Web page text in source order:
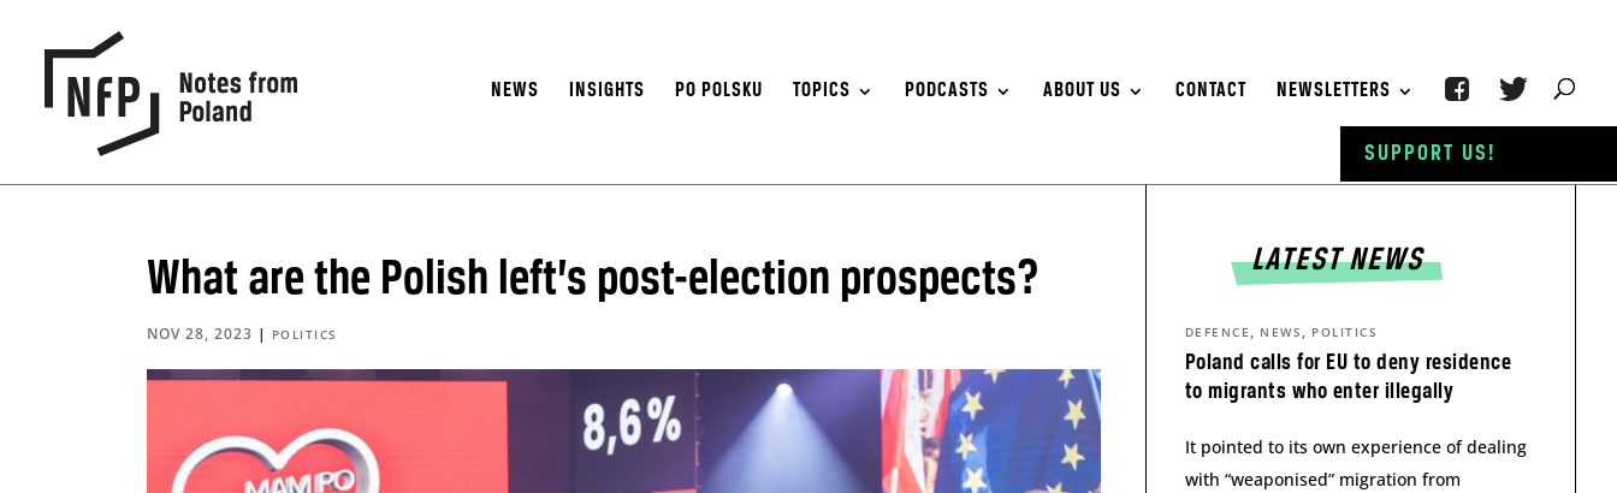
NEWS INSIGHTS PO POLSKU TOPICS PODCASTS ABOUT US CONTACT NEWSLETTERS
What are the Polish left’s post-election prospects?
NOV 28, 2023 | POLITICS
LATEST NEWS
Poland calls for EU to deny residence
to migrants who enter illegally
DEFENCE , NEWS , POLITICS
It pointed to its own experience of dealing
with “weaponised” migration from
SUPPORT US!